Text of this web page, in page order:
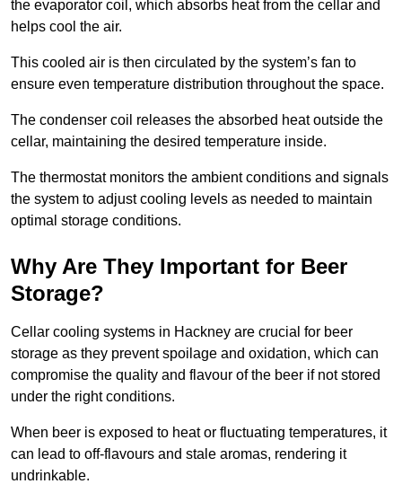
the evaporator coil, which absorbs heat from the cellar and
helps cool the air.
This cooled air is then circulated by the system’s fan to
ensure even temperature distribution throughout the space.
The condenser coil releases the absorbed heat outside the
cellar, maintaining the desired temperature inside.
The thermostat monitors the ambient conditions and signals
the system to adjust cooling levels as needed to maintain
optimal storage conditions.
Why Are They Important for Beer
Storage?
Cellar cooling systems in Hackney are crucial for beer
storage as they prevent spoilage and oxidation, which can
compromise the quality and flavour of the beer if not stored
under the right conditions.
When beer is exposed to heat or fluctuating temperatures, it
can lead to off-flavours and stale aromas, rendering it
undrinkable.